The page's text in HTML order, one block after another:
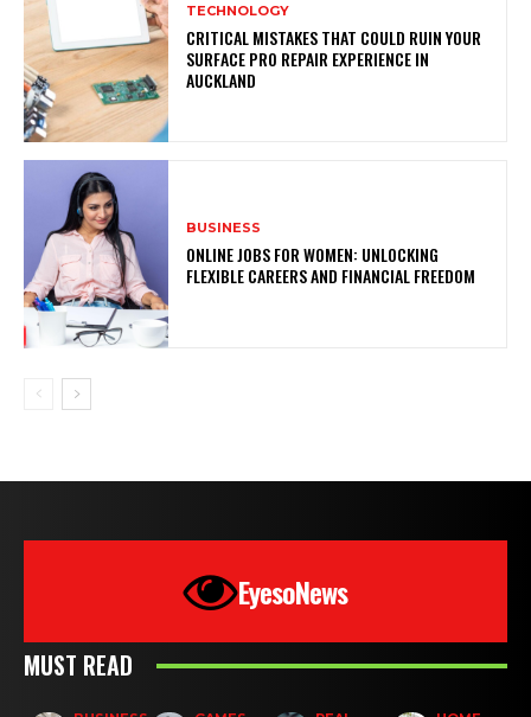
TECHNOLOGY
CRITICAL MISTAKES THAT COULD RUIN YOUR
SURFACE PRO REPAIR EXPERIENCE IN
AUCKLAND
BUSINESS
ONLINE JOBS FOR WOMEN: UNLOCKING
FLEXIBLE CAREERS AND FINANCIAL FREEDOM
EyesoNews
MUST READ